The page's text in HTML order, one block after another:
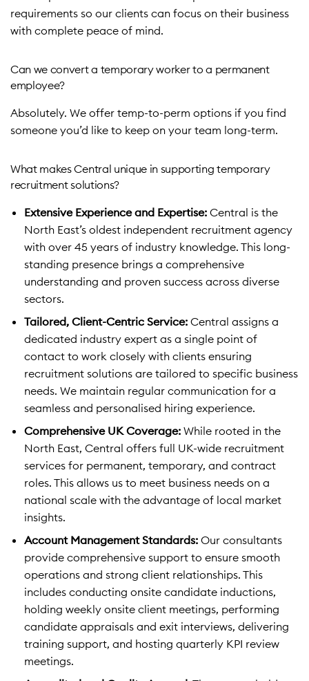
requirements so our clients can focus on their business
with complete peace of mind.
Can we convert a temporary worker to a permanent
employee?
Absolutely. We offer temp-to-perm options if you find
someone you’d like to keep on your team long-term.
What makes Central unique in supporting temporary
recruitment solutions?
Extensive Experience and Expertise: Central is the
North East’s oldest independent recruitment agency
with over 45 years of industry knowledge. This long-
standing presence brings a comprehensive
understanding and proven success across diverse
sectors.
Tailored, Client-Centric Service: Central assigns a
dedicated industry expert as a single point of
contact to work closely with clients ensuring
recruitment solutions are tailored to specific business
needs. We maintain regular communication for a
seamless and personalised hiring experience.
Comprehensive UK Coverage: While rooted in the
North East, Central offers full UK-wide recruitment
services for permanent, temporary, and contract
roles. This allows us to meet business needs on a
national scale with the advantage of local market
insights.
Account Management Standards: Our consultants
provide comprehensive support to ensure smooth
operations and strong client relationships. This
includes conducting onsite candidate inductions,
holding weekly onsite client meetings, performing
candidate appraisals and exit interviews, delivering
training support, and hosting quarterly KPI review
meetings.